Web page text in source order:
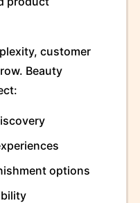
customer
Beauty
options